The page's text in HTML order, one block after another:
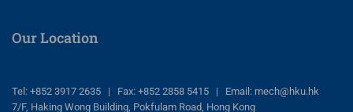
Our Location
Tel: +852 3917 2635 | Fax: +852 2858 5415 | Email: mech@hku.hk
7/F, Haking Wong Building, Pokfulam Road, Hong Kong